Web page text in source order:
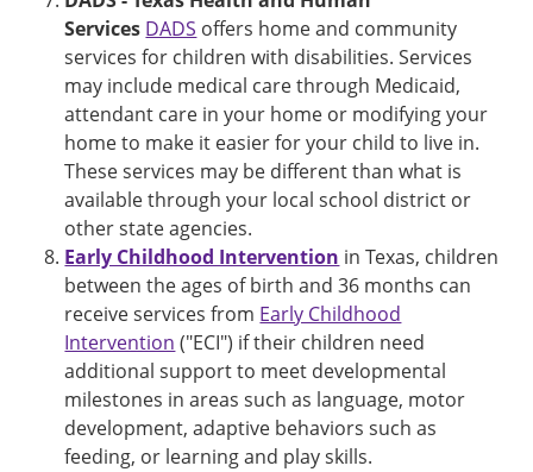
Services DADS offers home and community
services for children with disabilities. Services
may include medical care through Medicaid,
attendant care in your home or modifying your
home to make it easier for your child to live in.
These services may be different than what is
available through your local school district or
other state agencies.
Early Childhood Intervention in Texas, children
between the ages of birth and 36 months can
receive services from Early Childhood
Intervention ("ECI") if their children need
additional support to meet developmental
milestones in areas such as language, motor
development, adaptive behaviors such as
feeding, or learning and play skills.